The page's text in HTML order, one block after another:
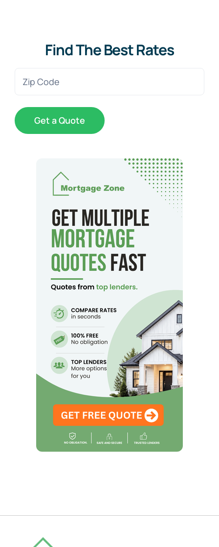
Find The Best Rates
Zip